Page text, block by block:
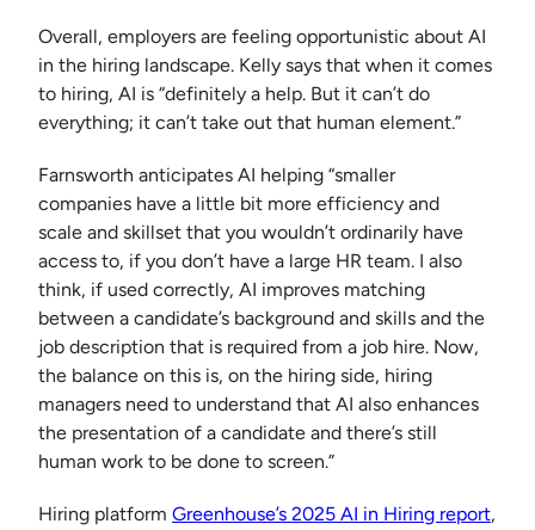
Overall, employers are feeling opportunistic about AI
in the hiring landscape. Kelly says that when it comes
to hiring, AI is “definitely a help. But it can’t do
everything; it can’t take out that human element.”
Farnsworth anticipates AI helping “smaller
companies have a little bit more efficiency and
scale and skillset that you wouldn’t ordinarily have
access to, if you don’t have a large HR team. I also
think, if used correctly, AI improves matching
between a candidate’s background and skills and the
job description that is required from a job hire. Now,
the balance on this is, on the hiring side, hiring
managers need to understand that AI also enhances
the presentation of a candidate and there’s still
human work to be done to screen.”
Hiring platform Greenhouse’s 2025 AI in Hiring report,